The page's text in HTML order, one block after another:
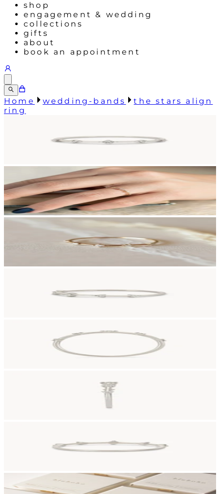
shop
engagement & wedding
collections
gifts
about
book an appointment
Home wedding-bands
the stars align
ring